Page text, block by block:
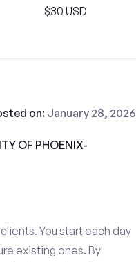
$30 USD
on: January 28, 2026
OF PHOENIX-
You start each day
existing ones. By